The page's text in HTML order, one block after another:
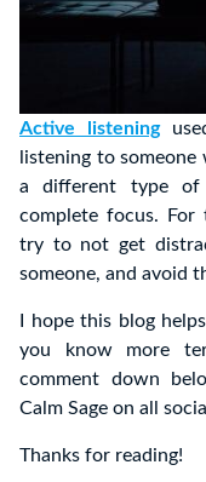
Active listening
listening to
a different type of
complete focus. For
try to not get
someone, and avoid
I hope this blog
you know more
comment down
Calm Sage on all
Thanks for reading!